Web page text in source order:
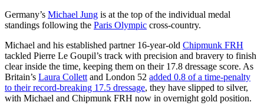
Germany’s Michael Jung is at the top of the individual medal
standings following the Paris Olympic cross-country.
Michael and his established partner 16-year-old Chipmunk FRH
tackled Pierre Le Goupil’s track with precision and bravery to finish
clear inside the time, keeping them on their 17.8 dressage score. As
Britain’s Laura Collett and London 52 added 0.8 of a time-penalty
to their record-breaking 17.5 dressage, they have slipped to silver,
with Michael and Chipmunk FRH now in overnight gold position.